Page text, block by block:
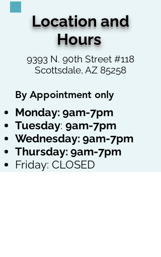
Location and
Hours
9393 N. 90th Street #118
Scottsdale, AZ 85258
By Appointment only
Monday: 9am-7pm
Tuesday: 9am-7pm
Wednesday: 9am-7pm
Thursday: 9am-7pm
Friday: CLOSED